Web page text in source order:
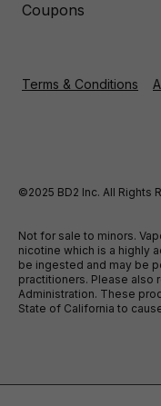
Coupons
Terms & Conditions
©2025 BD2 Inc. All Rights
Not for sale to minors.
nicotine which is a highly
be ingested and may be
practitioners. Please also
Administration. These
State of California to